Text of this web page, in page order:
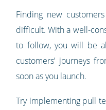
Finding new
difficult. With a well-
to follow, you will be
customers’ journeys
soon as you launch.
Try implementing pull